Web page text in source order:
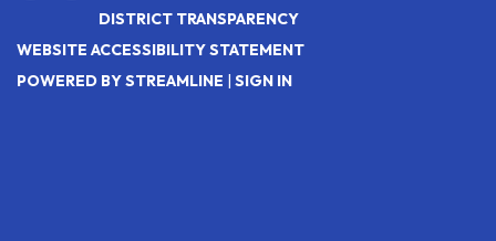
DISTRICT TRANSPARENCY
WEBSITE ACCESSIBILITY STATEMENT
POWERED BY STREAMLINE
SIGN IN